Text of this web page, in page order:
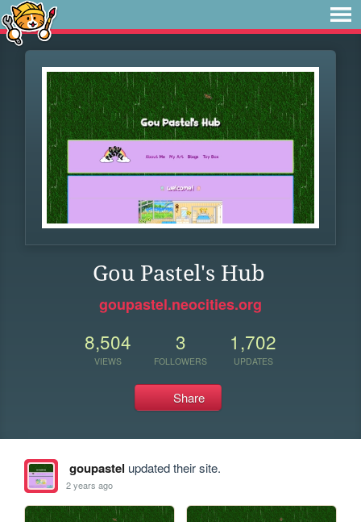
Gou Pastel's Hub
goupastel.neocities.org
8,504
VIEWS
3
FOLLOWERS
1,702
UPDATES
Share
goupastel updated their site.
2 years ago